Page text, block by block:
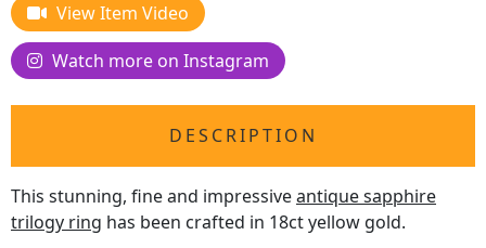
View Item Video
Watch more on Instagram
DESCRIPTION
This stunning, fine and impressiveantique sapphire
trilogy ring has been crafted in 18ct yellow gold.